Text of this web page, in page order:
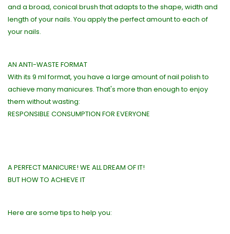
and a broad, conical brush that adapts to the shape, width and
length of your nails. You apply the perfect amount to each of
your nails.
AN ANTI-WASTE FORMAT
With its 9 ml format, you have a large amount of nail polish to
achieve many manicures. That's more than enough to enjoy
them without wasting:
RESPONSIBLE CONSUMPTION FOR EVERYONE
A PERFECT MANICURE! WE ALL DREAM OF IT!
BUT HOW TO ACHIEVE IT
Here are some tips to help you: